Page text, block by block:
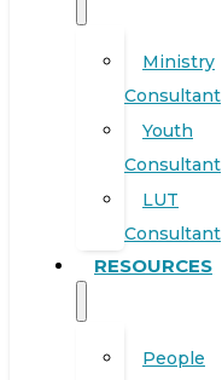
Ministry
Consultant
Youth
Consultant
LUT
Consultant
RESOURCES
People